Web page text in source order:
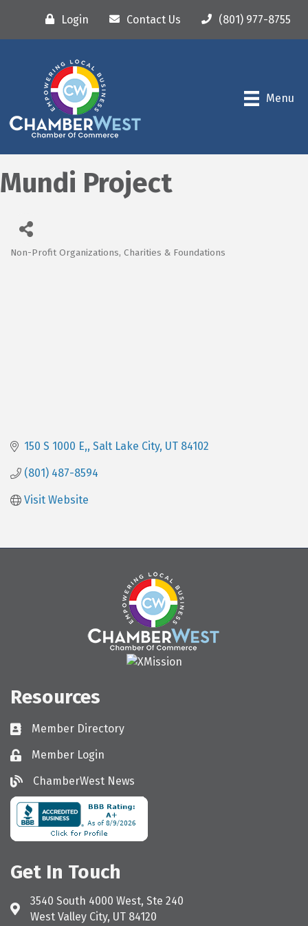
Login Contact Us (801) 977-8755
Menu
Mundi Project
Categories
Non-Profit Organizations, Charities & Foundations
150 S 1000 E, Salt Lake City UT 84102
(801) 487-8594
Visit Website
Resources
Directory
Member Directory
LoginMember Login
ChamberWest News
ChamberWest News
Get In Touch
Address & Map
3540 South 4000 West, Ste 240
West Valley City, UT 84120